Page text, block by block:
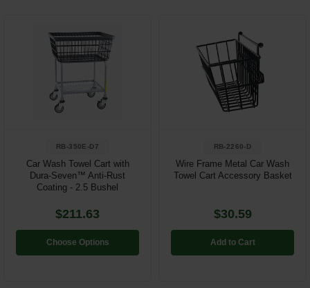
Brushes & Pads
Hospitality & Medical
Restroom
Parts & Accessories
By Brand
RB-350E-D7
Car Wash Towel Cart with
Dura-Seven™ Anti-Rust
Coating - 2.5 Bushel
$211.63
Choose Options
RB-2260-D
Wire Frame Metal Car Wash
Towel Cart Accessory Basket
$30.59
Add to Cart